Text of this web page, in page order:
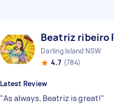
Beatriz ribeiro P
Darling Island NSW
4.7 (784)
Latest Review
"As always, Beatriz is great!"